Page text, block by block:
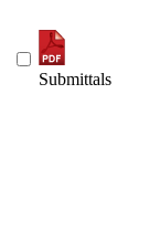
Submittals